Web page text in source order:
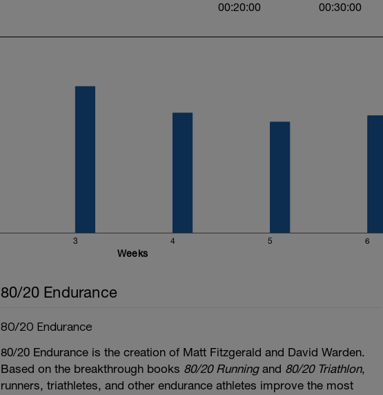
00:20:00 00:30:00
3 4 5 6
Weeks
80/20 Endurance
80/20 Endurance
80/20 Endurance is the creation of Matt Fitzgerald and David Warden.
Based on the breakthrough books 80/20 Runningand 80/20 Triathlon,
runners, triathletes, and other endurance athletes improve the most